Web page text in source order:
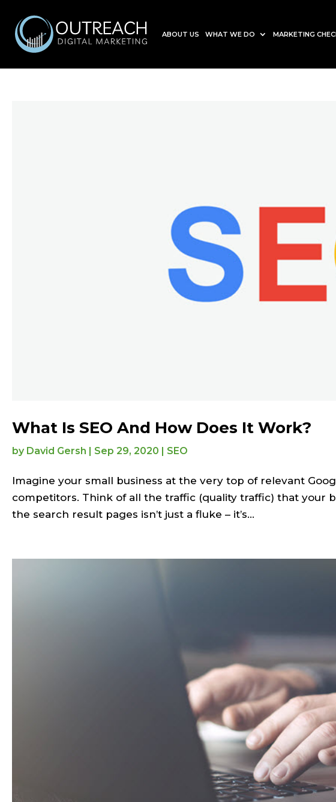
ABOUT US WHAT WE DO MARKETING
What Is SEO And How Does It Work?
by David Gersh | Sep 29, 2020 | SEO
Imagine your small business at the very top of relevant
competitors. Think of all the traffic (quality traffic) that your
the search result pages isn’t just a fluke – it’s...